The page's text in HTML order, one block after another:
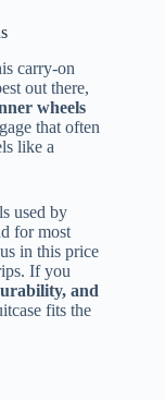
carry-on
out there,
wheels
that often
like a
used by
for most
in this price
If you
and
fits the